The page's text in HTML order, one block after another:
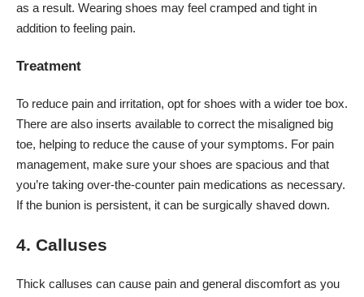
as a result. Wearing shoes may feel cramped and tight in
addition to feeling pain.
Treatment
To reduce pain and irritation, opt for shoes with a wider toe box.
There are also inserts available to correct the misaligned big
toe, helping to reduce the cause of your symptoms. For pain
management, make sure your shoes are spacious and that
you’re taking over-the-counter pain medications as necessary.
If the bunion is persistent, it can be surgically shaved down.
4. Calluses
Thick calluses can cause pain and general discomfort as you